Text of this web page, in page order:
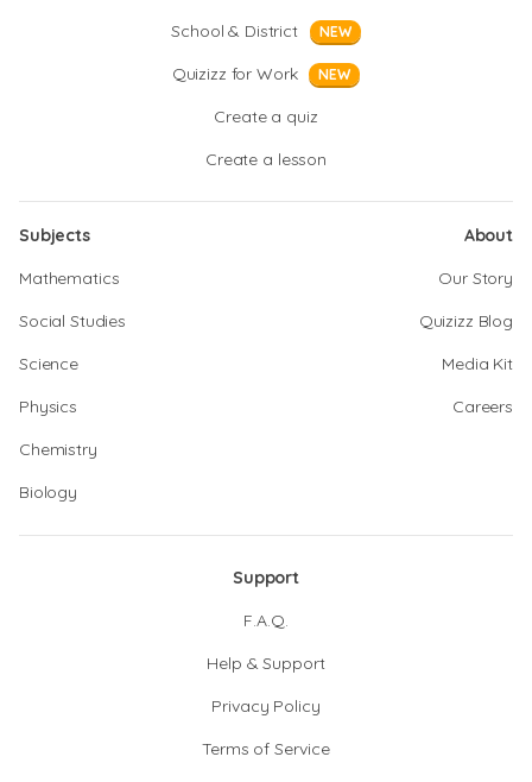
School & District
NEW
Quizizz for Work NEW
Create a quiz
Create a lesson
Subjects
Mathematics
Social Studies
Science
Physics
Chemistry
Biology
About
Our Story
Quizizz Blog
Media Kit
Careers
Support
F.A.Q.
Help & Support
Privacy Policy
Terms of Service